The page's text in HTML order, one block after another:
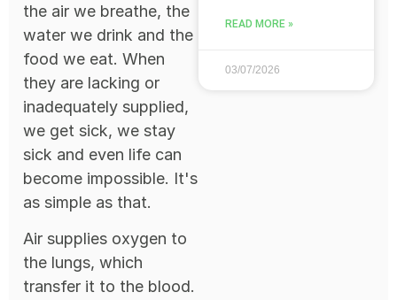
the air we breathe, the
water we drink and the
food we eat. When
they are lacking or
inadequately supplied,
we get sick, we stay
sick and even life can
become impossible. It's
as simple as that.
Air supplies oxygen to
the lungs, which
transfer it to the blood.
READ MORE »
03/07/2026